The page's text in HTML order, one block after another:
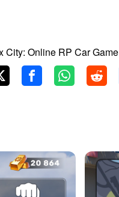
City: Online RP Car Game